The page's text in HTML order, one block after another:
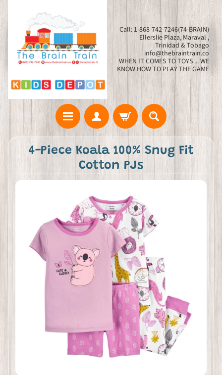
Call: 1-868-742-7246(74-BRAIN)
Ellerslie Plaza, Maraval ,
Trinidad & Tobago
info@thebraintrain.co
WHEN IT COMES TO TOYS ... WE
KNOW HOW TO PLAY THE GAME
4-Piece Koala 100% Snug Fit
Cotton PJs